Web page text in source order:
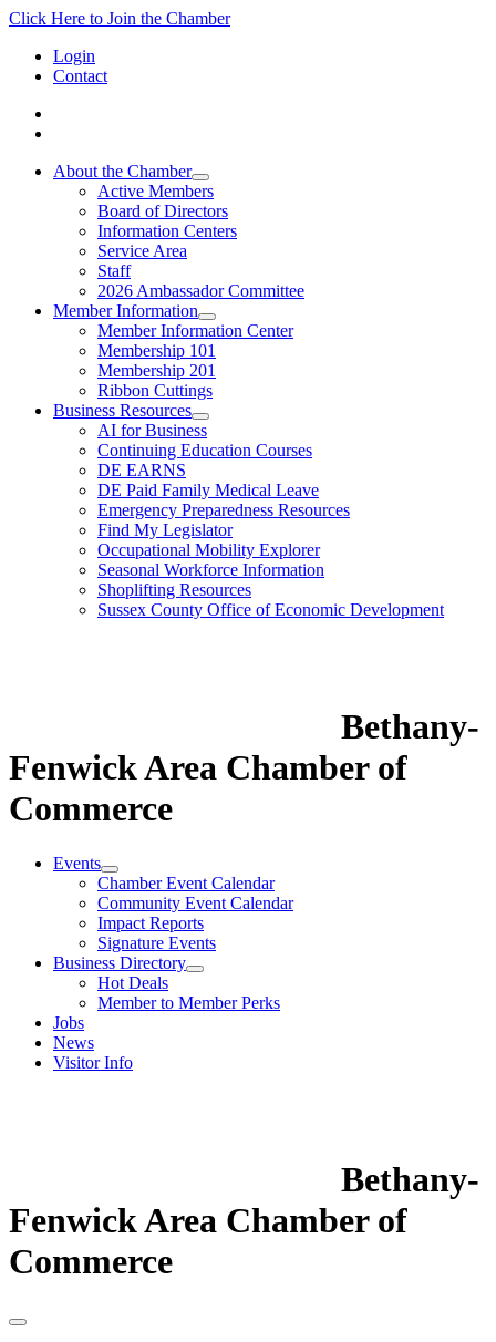
Click Here to Join the Chamber
Login
Contact
About the Chamber
Active Members
Board of Directors
Information Centers
Service Area
Staff
2026 Ambassador Committee
Member Information
Member Information Center
Membership 101
Membership 201
Ribbon Cuttings
Business Resources
AI for Business
Continuing Education Courses
DE EARNS
DE Paid Family Medical Leave
Emergency Preparedness Resources
Find My Legislator
Occupational Mobility Explorer
Seasonal Workforce Information
Shoplifting Resources
Sussex County Office of Economic Development
Bethany-
Fenwick Area Chamber of
Commerce
Events
Chamber Event Calendar
Community Event Calendar
Impact Reports
Signature Events
Business Directory
Hot Deals
Member to Member Perks
Jobs
News
Visitor Info
Bethany-
Fenwick Area Chamber of
Commerce